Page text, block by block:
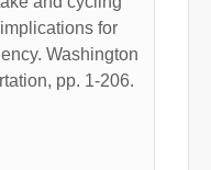
for
Washington
pp. 1-206.